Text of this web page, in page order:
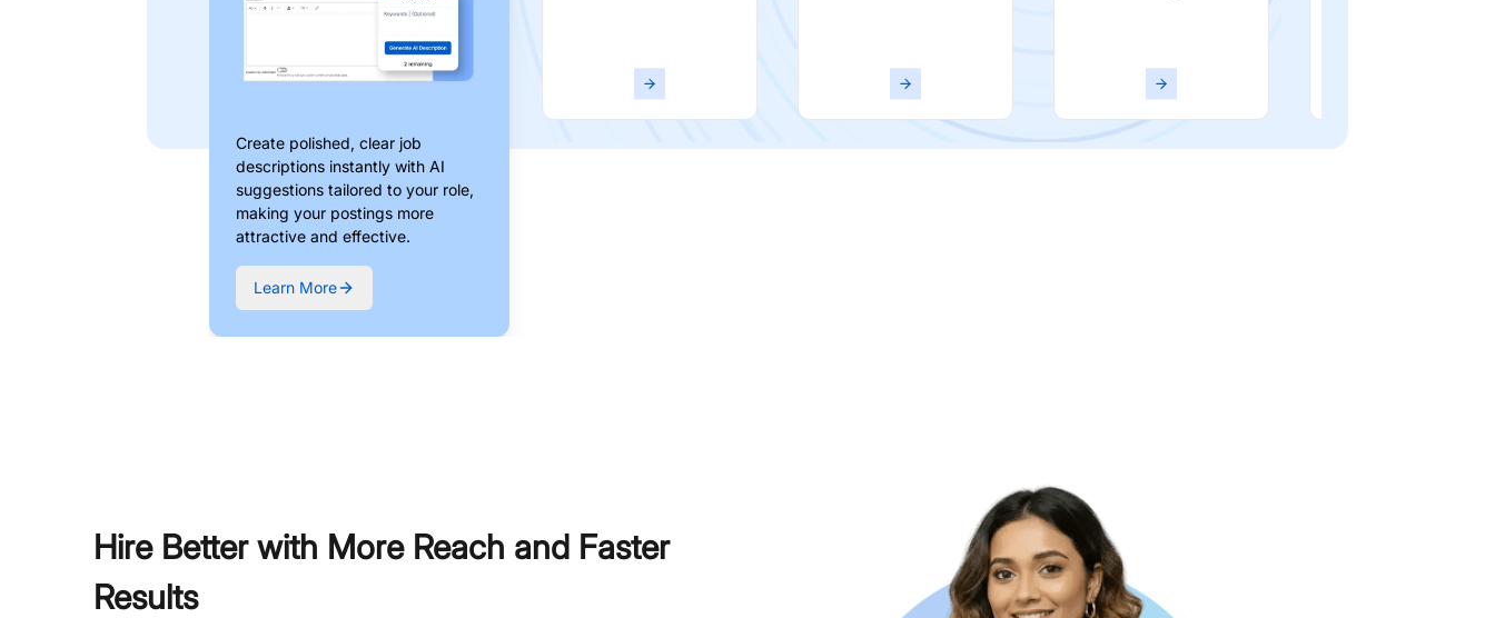
Create polished, clear job
descriptions instantly with AI
suggestions tailored to your role,
making your postings more
attractive and effective.
Learn More
Hire Better with More Reach and Faster
Results